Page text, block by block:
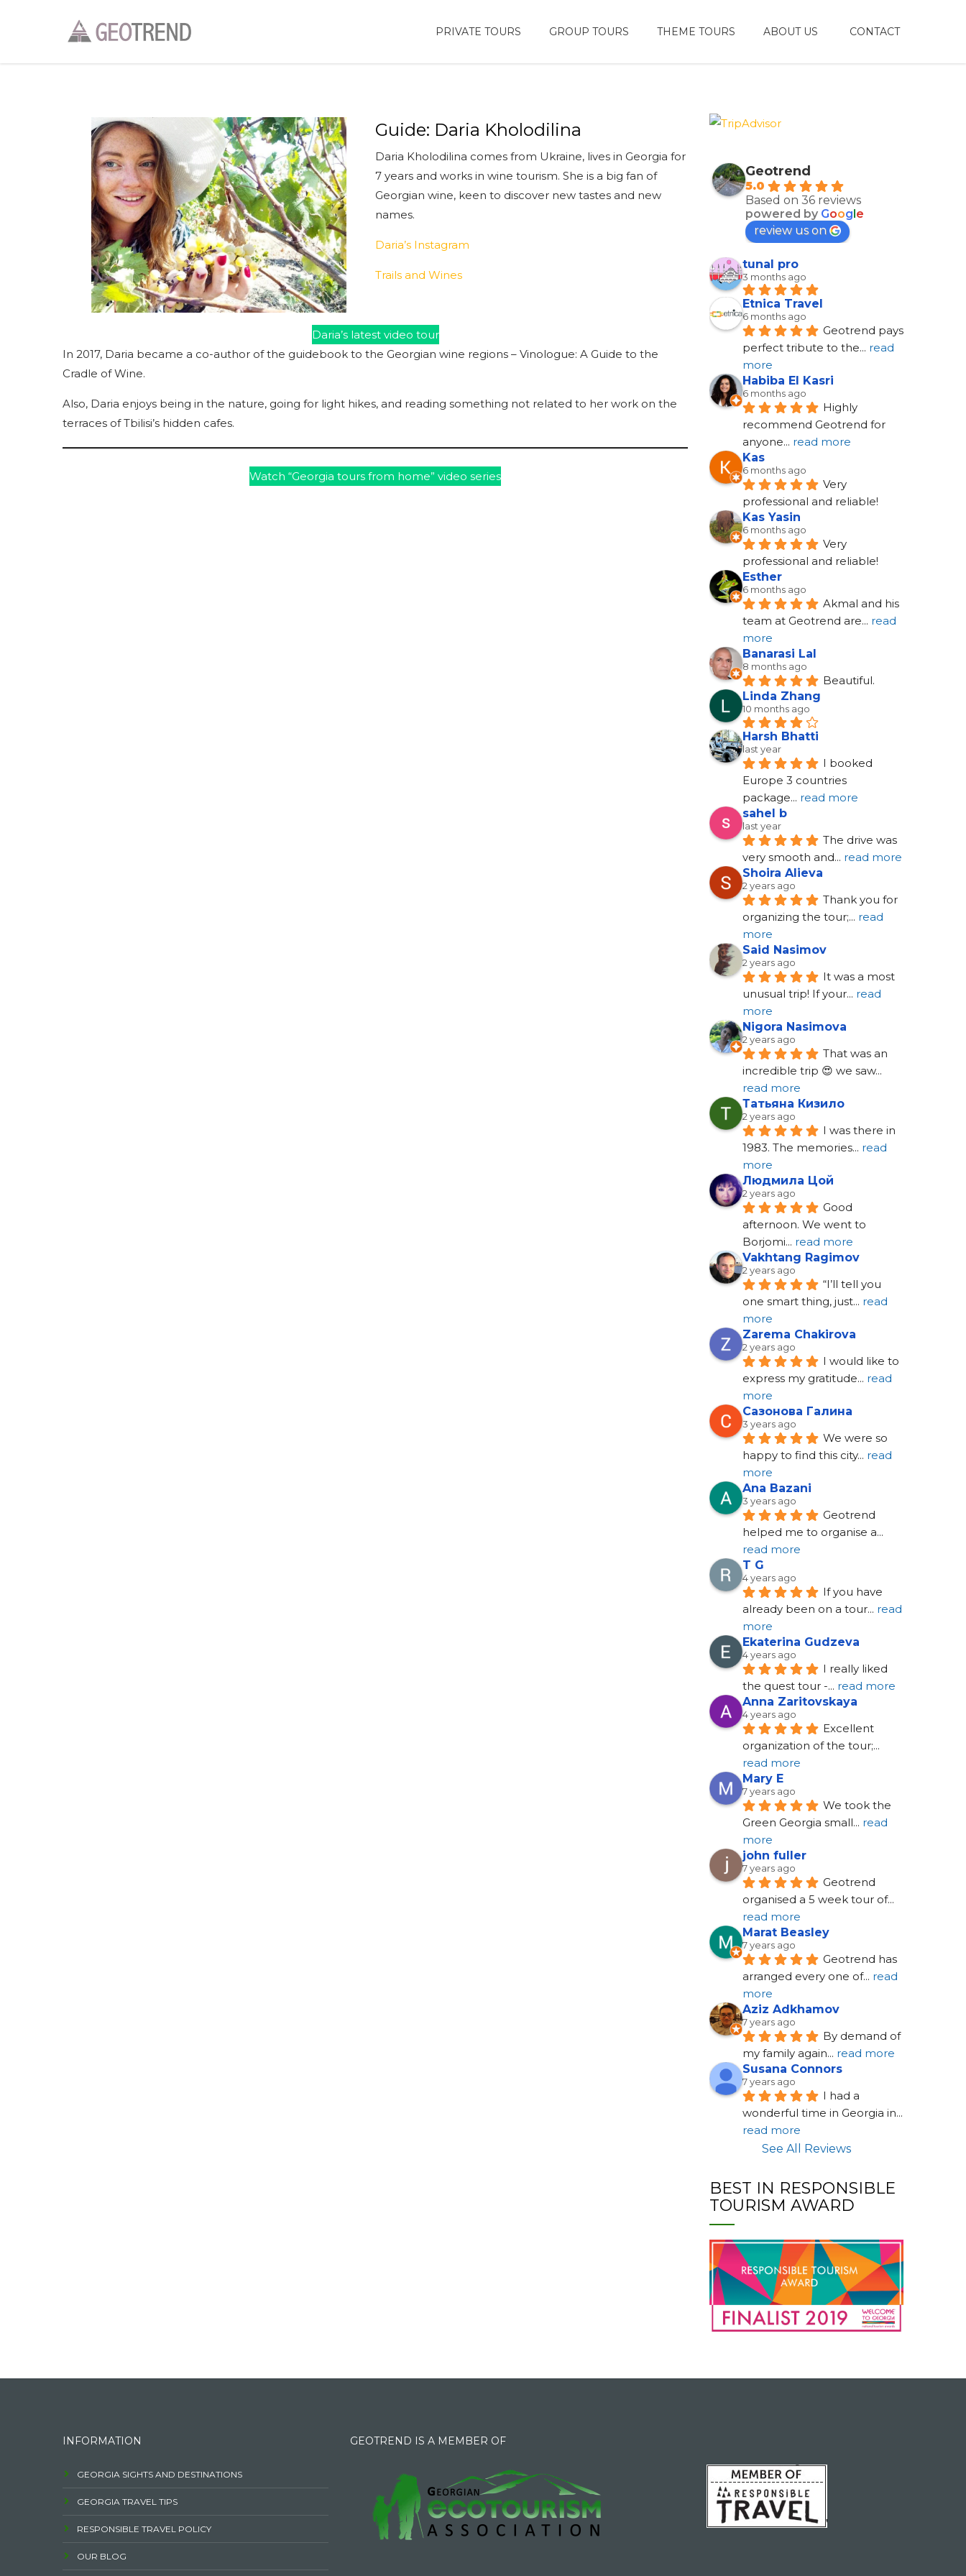
PRIVATE TOURS GROUP TOURS THEME TOURS ABOUT US CONTACT
Guide: Daria Kholodilina
Daria Kholodilina comes from Ukraine, lives in Georgia for
7 years and works in wine tourism. She is a big fan of
Georgian wine, keen to discover new tastes and new
names.
Daria’s Instagram
Trails and Wines
Daria’s latest video tour
In 2017, Daria became a co-author of the guidebook to the Georgian wine regions – Vinologue: A Guide to the
Cradle of Wine.
Also, Daria enjoys being in the nature, going for light hikes, and reading something not related to her work on the
terraces of Tbilisi’s hidden cafes.
Watch “Georgia tours from home” video series
Geotrend
5.0
Based on 36 reviews
powered by Google
review us on
tunal pro
3 months ago
Etnica Travel
6 months ago
Geotrend pays
perfect tribute to the... read
more
Habiba El Kasri
6 months ago
Highly
recommend Geotrend for
anyone... read more
Kas
6 months ago
Very
professional and reliable!
Kas Yasin
6 months ago
Very
professional and reliable!
Esther
6 months ago
Akmal and his
team at Geotrend are... read
more
Banarasi Lal
8 months ago
Beautiful.
Linda Zhang
10 months ago
Harsh Bhatti
last year
I booked
Europe 3 countries
package... read more
sahel b
last year
The drive was
very smooth and... read more
Shoira Alieva
2 years ago
Thank you for
organizing the tour;... read
more
Said Nasimov
2 years ago
It was a most
unusual trip! If your... read
more
Nigora Nasimova
2 years ago
That was an
incredible trip 😍 we saw
read more
Татьяна Кизило
2 years ago
I was there in
1983. The memories... read
more
Людмила Цой
2 years ago
Good
afternoon. We went to
Borjomi... read more
Vakhtang Ragimov
2 years ago
“I’ll tell you
one smart thing, just... read
more
Zarema Chakirova
2 years ago
I would like to
express my gratitude... read
more
Сазонова Галина
3 years ago
We were so
happy to find this city... read
more
Ana Bazani
3 years ago
Geotrend
helped me to organise a
read more
T G
4 years ago
If you have
already been on a tour... read
more
Ekaterina Gudzeva
4 years ago
I really liked
the quest tour -... read more
Anna Zaritovskaya
4 years ago
Excellent
organization of the tour;
read more
Mary E
7 years ago
We took the
Green Georgia small... read
more
john fuller
7 years ago
Geotrend
organised a 5 week tour of
read more
Marat Beasley
7 years ago
Geotrend has
arranged every one of... read
more
Aziz Adkhamov
7 years ago
By demand of
my family again... read more
Susana Connors
7 years ago
I had a
wonderful time in Georgia in
read more
See All Reviews
BEST IN RESPONSIBLE
TOURISM AWARD
INFORMATION
GEORGIA SIGHTS AND DESTINATIONS
GEORGIA TRAVEL TIPS
RESPONSIBLE TRAVEL POLICY
OUR BLOG
GEOTREND IS A MEMBER OF